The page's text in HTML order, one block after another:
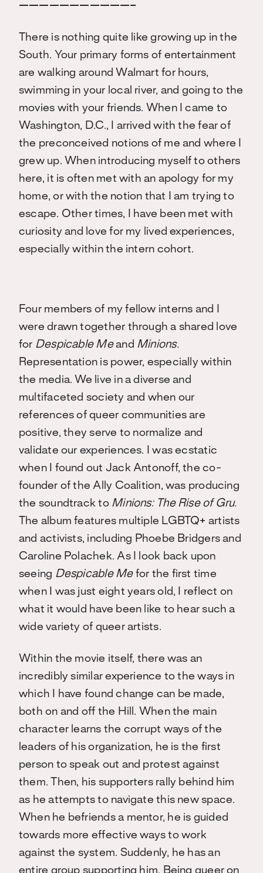
———————————–
There is nothing quite like growing up in the
South. Your primary forms of entertainment
are walking around Walmart for hours,
swimming in your local river, and going to the
movies with your friends. When I came to
Washington, D.C., I arrived with the fear of
the preconceived notions of me and where I
grew up. When introducing myself to others
here, it is often met with an apology for my
home, or with the notion that I am trying to
escape. Other times, I have been met with
curiosity and love for my lived experiences,
especially within the intern cohort.
Four members of my fellow interns and I
were drawn together through a shared love
for Despicable Meand Minions.
Representation is power, especially within
the media. We live in a diverse and
multifaceted society and when our
references of queer communities are
positive, they serve to normalize and
validate our experiences. I was ecstatic
when I found out Jack Antonoff, the co-
founder of the Ally Coalition, was producing
the soundtrack to Minions: The Rise of Gru.
The album features multiple LGBTQ+ artists
and activists, including Phoebe Bridgers and
Caroline Polachek. As I look back upon
seeing Despicable Me for the first time
when I was just eight years old, I reflect on
what it would have been like to hear such a
wide variety of queer artists.
Within the movie itself, there was an
incredibly similar experience to the ways in
which I have found change can be made,
both on and off the Hill. When the main
character learns the corrupt ways of the
leaders of his organization, he is the first
person to speak out and protest against
them. Then, his supporters rally behind him
as he attempts to navigate this new space.
When he befriends a mentor, he is guided
towards more effective ways to work
against the system. Suddenly, he has an
entire group supporting him. Being queer on